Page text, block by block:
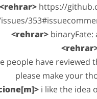
<rehrar> https://
<rehrar> binaryFate:
people have reviewed
please make your
i like the idea